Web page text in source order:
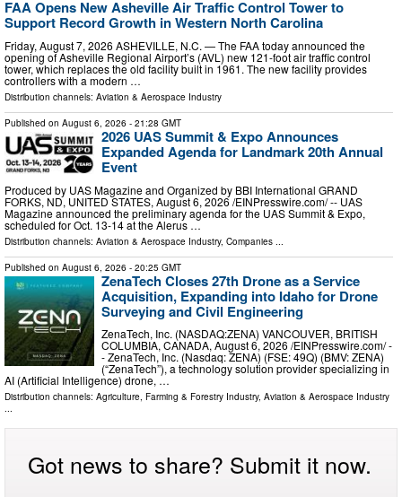
FAA Opens New Asheville Air Traffic Control Tower to
Support Record Growth in Western North Carolina
Friday, August 7, 2026 ASHEVILLE, N.C. — The FAA today announced the
opening of Asheville Regional Airport’s (AVL) new 121-foot air traffic control
tower, which replaces the old facility built in 1961. The new facility provides
controllers with a modern …
Distribution channels: Aviation & Aerospace Industry
Published on August 6, 2026 - 21:28 GMT
2026 UAS Summit & Expo Announces
Expanded Agenda for Landmark 20th Annual
Event
Produced by UAS Magazine and Organized by BBI International GRAND
FORKS, ND, UNITED STATES, August 6, 2026 /⁨EINPresswire.com⁩/ -- UAS
Magazine announced the preliminary agenda for the UAS Summit & Expo,
scheduled for Oct. 13-14 at the Alerus …
Distribution channels: Aviation & Aerospace Industry, Companies
Published on August 6, 2026 - 20:25 GMT
ZenaTech Closes 27th Drone as a Service
Acquisition, Expanding into Idaho for Drone
Surveying and Civil Engineering
ZenaTech, Inc. (NASDAQ:ZENA) VANCOUVER, BRITISH
COLUMBIA, CANADA, August 6, 2026 /⁨EINPresswire.com⁩/ -
- ZenaTech, Inc. (Nasdaq: ZENA) (FSE: 49Q) (BMV: ZENA)
(“ZenaTech”), a technology solution provider specializing in
AI (Artificial Intelligence) drone, …
Distribution channels: Agriculture, Farming & Forestry Industry, Aviation & Aerospace Industry
...
Got news to share? Submit it now.